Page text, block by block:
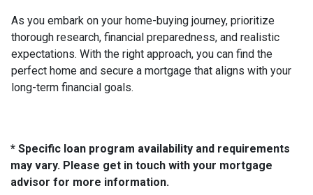
As you embark on your home-buying journey, prioritize
thorough research, financial preparedness, and realistic
expectations. With the right approach, you can find the
perfect home and secure a mortgage that aligns with your
long-term financial goals.
* Specific loan program availability and requirements
may vary. Please get in touch with your mortgage
advisor for more information.